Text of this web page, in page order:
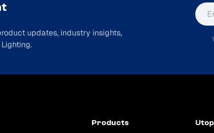
updates, industry insights,
Products